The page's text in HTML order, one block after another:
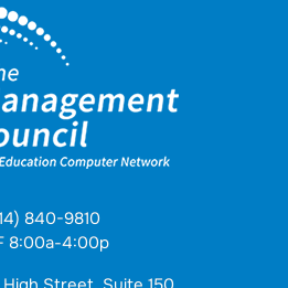
840-9810
8:00a-4:00p